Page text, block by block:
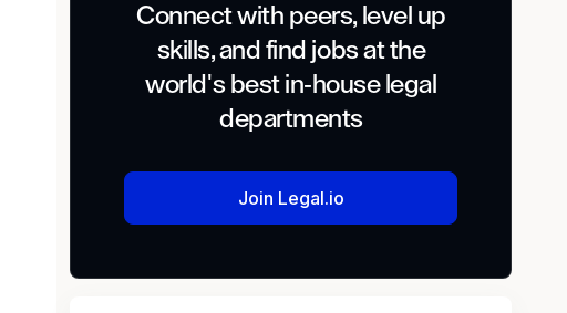
Connect with peers, level up
skills, and find jobs at the
world's best in-house legal
departments
Join Legal.io